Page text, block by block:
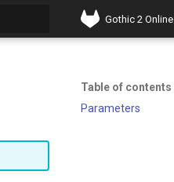
Gothic 2 Online
Table of contents
Parameters